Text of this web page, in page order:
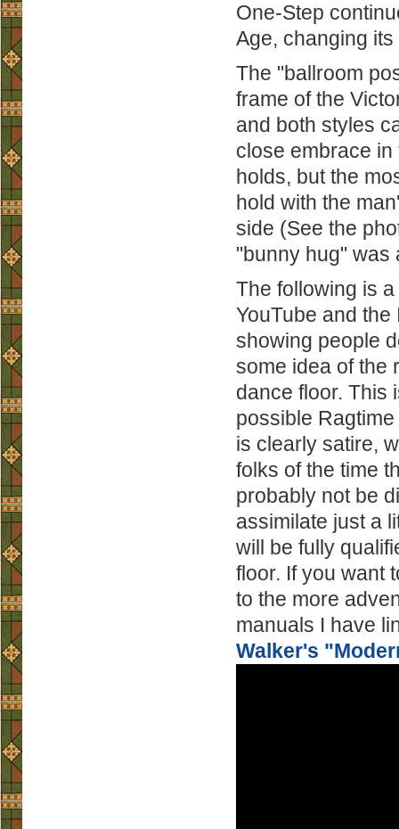
One-Step
Age, changing
The "ballroom
frame of the
and both styles
close embrace
holds, but the
hold with the
side (See the
"bunny hug" was
The following is
YouTube and
showing people
some idea of the
dance floor. This
possible
is clearly satire,
folks of the time
probably not be
assimilate just a
will be fully
floor. If you want
to the more
manuals I have
Walker's